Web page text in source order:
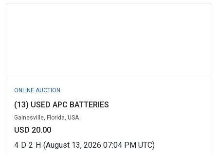
ONLINE AUCTION
(13) USED APC BATTERIES
Gainesville, Florida, USA
USD 20.00
4 D 2 H (August 13, 2026 07:04 PM UTC)